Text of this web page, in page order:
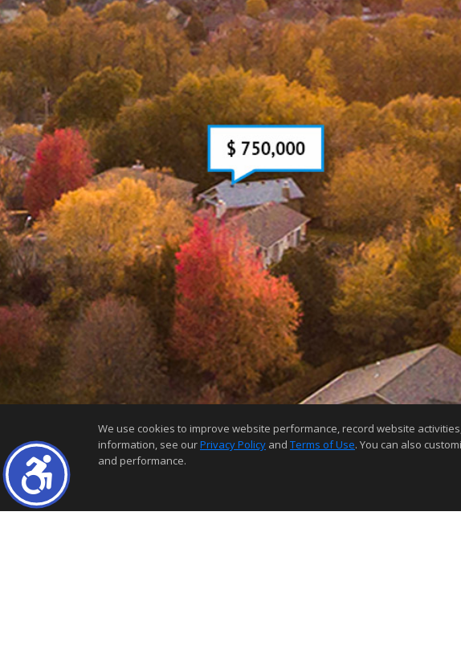
We use cookies to improve website performance, record website
information, see ourPrivacy Policy and Terms of Use. You can also
and performance.